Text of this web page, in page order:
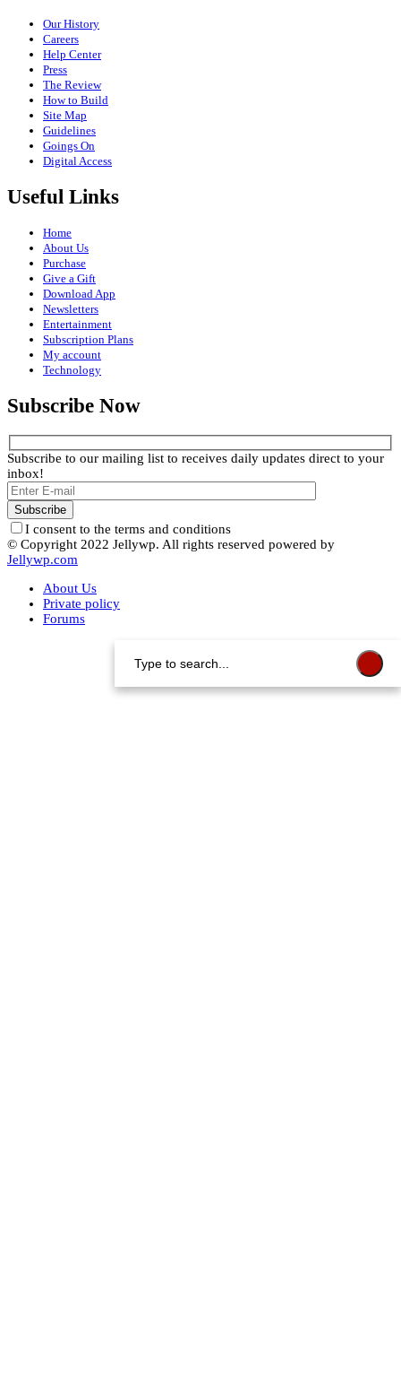
Our History
Careers
Help Center
Press
The Review
How to Build
Site Map
Guidelines
Goings On
Digital Access
Useful Links
Home
About Us
Purchase
Give a Gift
Download App
Newsletters
Entertainment
Subscription Plans
My account
Technology
Subscribe Now
Subscribe to our mailing list to receives daily updates direct to your
inbox!
I consent to the terms and conditions
© Copyright 2022 Jellywp. All rights reserved powered by
Jellywp.com
About Us
Private policy
Forums